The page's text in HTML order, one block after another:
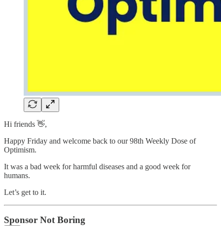
Hi friends 👋,
Happy Friday and welcome back to our 98th Weekly Dose of
Optimism.
It was a bad week for harmful diseases and a good week for
humans.
Let’s get to it.
Sponsor Not Boring